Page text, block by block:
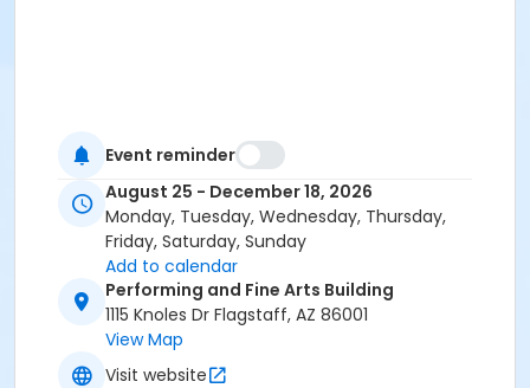
Event reminder
August 25 - December 18, 2026
Monday, Tuesday, Wednesday, Thursday,
Friday, Saturday, Sunday
Add to calendar
Performing and Fine Arts Building
1115 Knoles Dr Flagstaff, AZ 86001
View Map
Visit website